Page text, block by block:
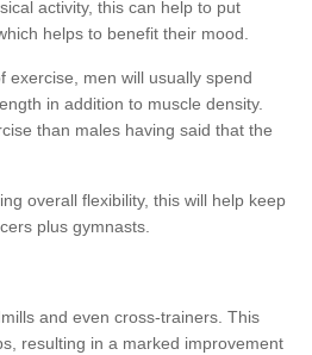
activity, this can help to put
helps to benefit their mood.
exercise, men will usually spend
in addition to muscle density.
than males having said that the
overall flexibility, this will help keep
plus gymnasts.
and even cross-trainers. This
resulting in a marked improvement